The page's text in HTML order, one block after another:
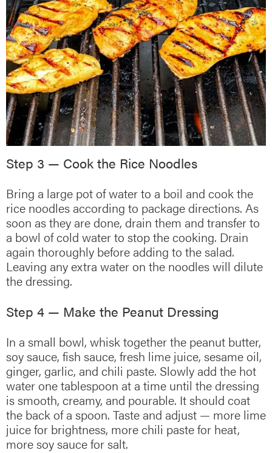
Step 3 — Cook the Rice Noodles
Bring a large pot of water to a boil and cook the
rice noodles according to package directions. As
soon as they are done, drain them and transfer to
a bowl of cold water to stop the cooking. Drain
again thoroughly before adding to the salad.
Leaving any extra water on the noodles will dilute
the dressing.
Step 4 — Make the Peanut Dressing
In a small bowl, whisk together the peanut butter,
soy sauce, fish sauce, fresh lime juice, sesame oil,
ginger, garlic, and chili paste. Slowly add the hot
water one tablespoon at a time until the dressing
is smooth, creamy, and pourable. It should coat
the back of a spoon. Taste and adjust — more lime
juice for brightness, more chili paste for heat,
more soy sauce for salt.